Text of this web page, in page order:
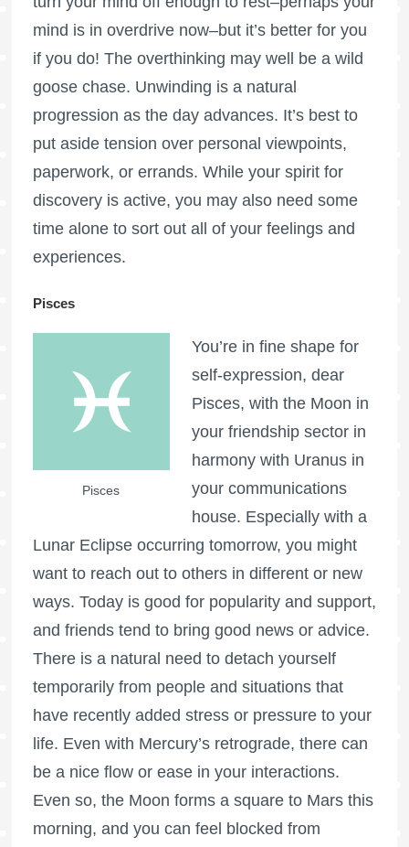
mind is in overdrive now–but it’s better for you
if you do! The overthinking may well be a wild
goose chase. Unwinding is a natural
progression as the day advances. It’s best to
put aside tension over personal viewpoints,
paperwork, or errands. While your spirit for
discovery is active, you may also need some
time alone to sort out all of your feelings and
experiences.
Pisces
Pisces
You’re in fine shape for
self-expression, dear
Pisces, with the Moon in
your friendship sector in
harmony with Uranus in
your communications
house. Especially with a
Lunar Eclipse occurring tomorrow, you might
want to reach out to others in different or new
ways. Today is good for popularity and support,
and friends tend to bring good news or advice.
There is a natural need to detach yourself
temporarily from people and situations that
have recently added stress or pressure to your
life. Even with Mercury’s retrograde, there can
be a nice flow or ease in your interactions.
Even so, the Moon forms a square to Mars this
morning, and you can feel blocked from